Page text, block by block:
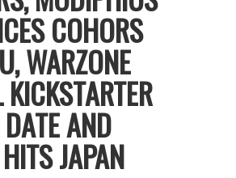
COHORS
WARZONE
KICKSTARTER
AND
JAPAN